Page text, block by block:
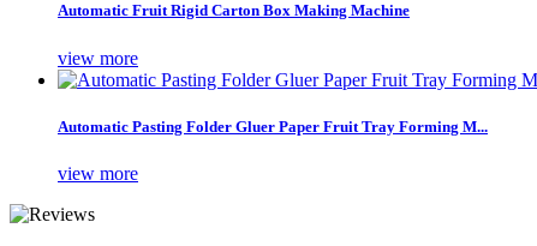
Automatic Fruit Rigid Carton Box Making Machine
view more
Automatic Pasting Folder Gluer Paper Fruit Tray Forming M...
view more